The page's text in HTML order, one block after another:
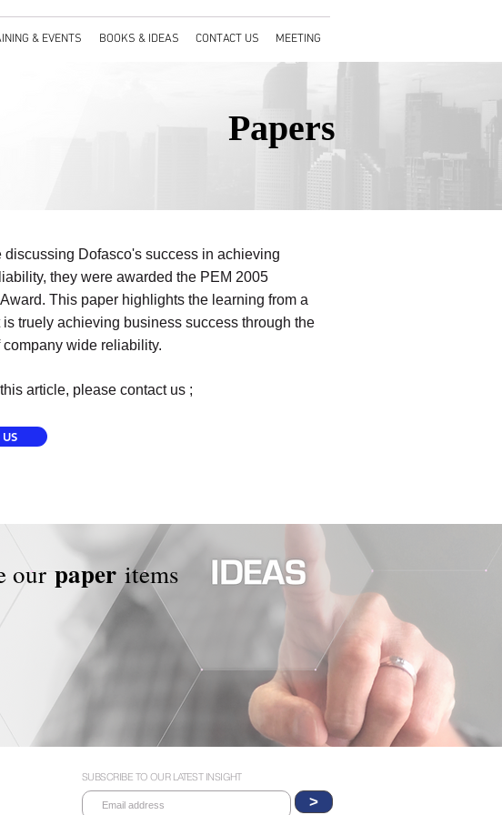
& EVENTS BOOKS & IDEAS CONTACT US MEETING
Papers
discussing Dofasco's success in achieving
they were awarded the PEM 2005
This paper highlights the learning from a
is truely achieving business success through the
wide reliability.
article, please contact us ;
our paper items
SUBSCRIBE TO OUR LATEST INSIGHT
>